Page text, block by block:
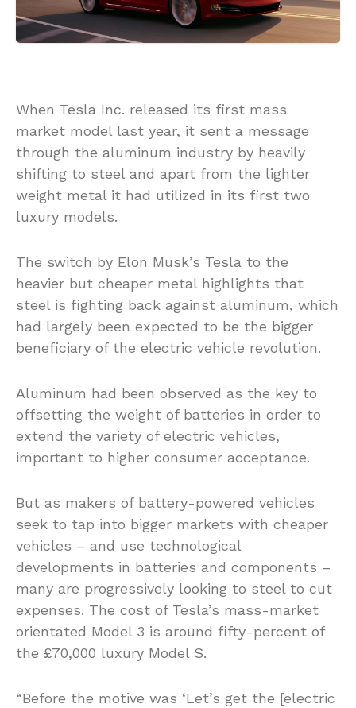
When Tesla Inc. released its first mass
market model last year, it sent a message
through the aluminum industry by heavily
shifting to steel and apart from the lighter
weight metal it had utilized in its first two
luxury models.
The switch by Elon Musk’s Tesla to the
heavier but cheaper metal highlights that
steel is fighting back against aluminum, which
had largely been expected to be the bigger
beneficiary of the electric vehicle revolution.
Aluminum had been observed as the key to
offsetting the weight of batteries in order to
extend the variety of electric vehicles,
important to higher consumer acceptance.
But as makers of battery-powered vehicles
seek to tap into bigger markets with cheaper
vehicles – and use technological
developments in batteries and components –
many are progressively looking to steel to cut
expenses. The cost of Tesla’s mass-market
orientated Model 3 is around fifty-percent of
the £70,000 luxury Model S.
“Before the motive was ‘Let’s get the [electric